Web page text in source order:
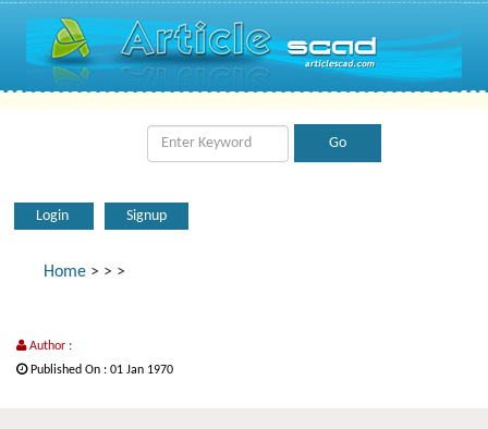
Login Signup
Home > > >
Author :
Published On : 01 Jan 1970